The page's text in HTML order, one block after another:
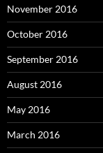
November 2016
October 2016
September 2016
August 2016
May 2016
March 2016